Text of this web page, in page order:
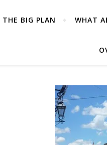
THE BIG PLAN WHAT